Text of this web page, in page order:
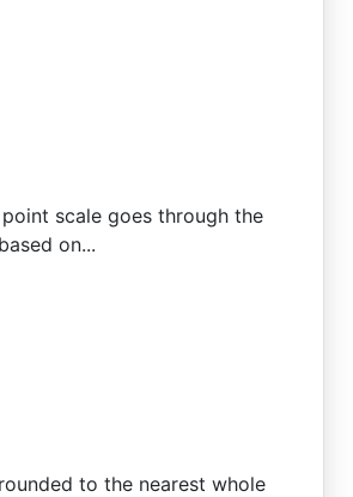
scale goes through the
on...
to the nearest whole